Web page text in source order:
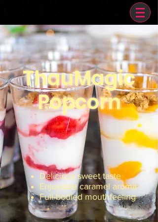
ThauMagic
Popcorn
Delicious sweet taste
Enjoyable caramel aroma
Full-bodied mouthfeeling